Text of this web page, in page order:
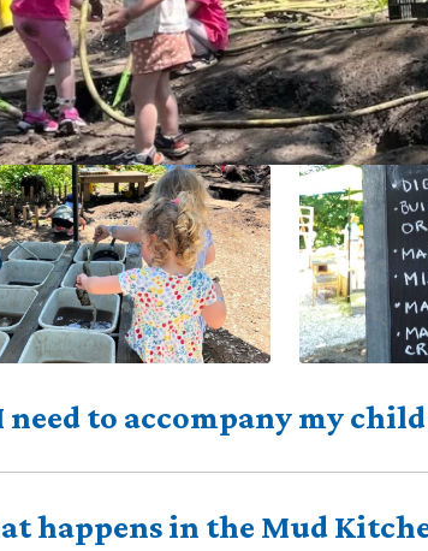
need to accompany my
happens in the Mud